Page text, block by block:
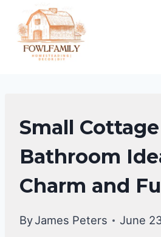
content
BATHROOM
DECOR
IDEA
Small Cottage
Bathroom
Charm and
ByJames Peters June